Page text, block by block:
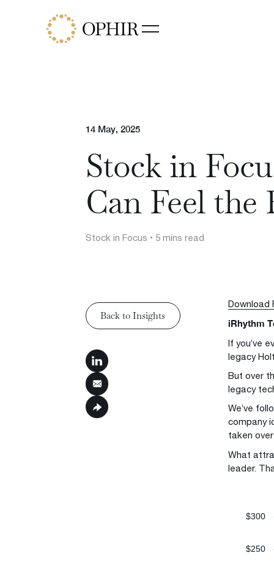
Funds
Ophir Global High Conviction
Ophir Privates
14 May, 2025
Stock in
Can Feel the
Stock in Focus • 5 mins read
Back to Insights
Download
iRhythm
If you’ve
legacy
But over
legacy
We’ve
company
taken over
What
leader.